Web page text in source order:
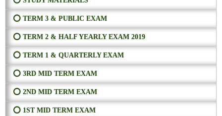
⭕ TERM 3 & PUBLIC EXAM
⭕ TERM 2 & HALF YEARLY EXAM 2019
⭕ TERM 1 & QUARTERLY EXAM
⭕ 3RD MID TERM EXAM
⭕ 2ND MID TERM EXAM
⭕ 1ST MID TERM EXAM